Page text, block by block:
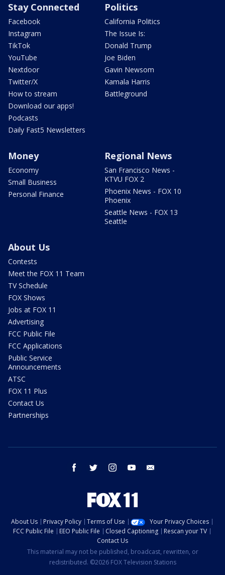
Stay Connected
Facebook
Instagram
TikTok
YouTube
Nextdoor
Twitter/X
How to stream
Download our apps!
Podcasts
Daily Fast5 Newsletters
Politics
California Politics
The Issue Is:
Donald Trump
Joe Biden
Gavin Newsom
Kamala Harris
Battleground
Money
Economy
Small Business
Personal Finance
Regional News
San Francisco News -
KTVU FOX 2
Phoenix News - FOX 10
Phoenix
Seattle News - FOX 13
Seattle
About Us
Contests
Meet the FOX 11 Team
TV Schedule
FOX Shows
Jobs at FOX 11
Advertising
FCC Public File
FCC Applications
Public Service
Announcements
ATSC
FOX 11 Plus
Contact Us
Partnerships
facebook twitter instagram youtube
About Us Privacy Policy Terms of Use
Your Privacy Choices
FCC Public File
EEO Public File Closed Captioning
Rescan your TV
Contact Us
This material may not be published, broadcast, rewritten, or
redistributed. ©2026 FOX Television Stations